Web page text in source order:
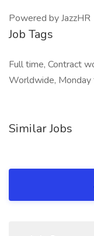
Powered by JazzHR
Job Tags
Full time, Contract
Worldwide, Monday
Similar Jobs